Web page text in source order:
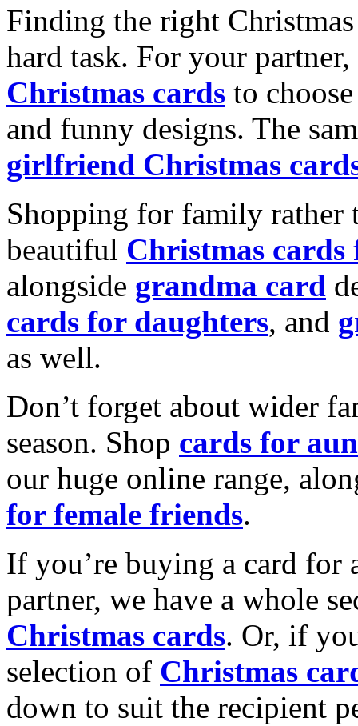
Finding the right
hard task. For your
Christmas cards to
and funny designs. The
girlfriend Christmas
Shopping for family rather
beautiful Christmas cards
alongside grandma card
cards for daughters, and
as well.
Don’t forget about wider
season. Shop cards for
our huge online range,
for female friends.
If you’re buying a card for
partner, we have a whole
Christmas cards. Or, if
selection of Christmas
down to suit the recipient